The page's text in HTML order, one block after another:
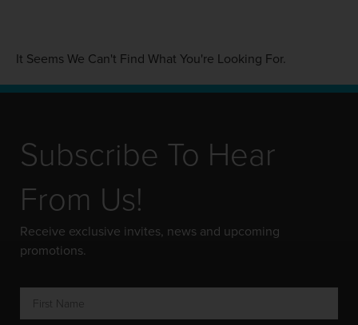
It Seems We Can't Find What You're Looking For.
Subscribe To Hear
From Us!
Receive exclusive invites, news and upcoming
promotions.